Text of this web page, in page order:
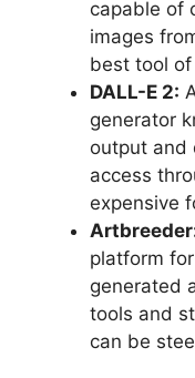
capable of
images
best tool
DALL-E 2:
generator
output and
access
expensive
platform
generated
tools and
can be